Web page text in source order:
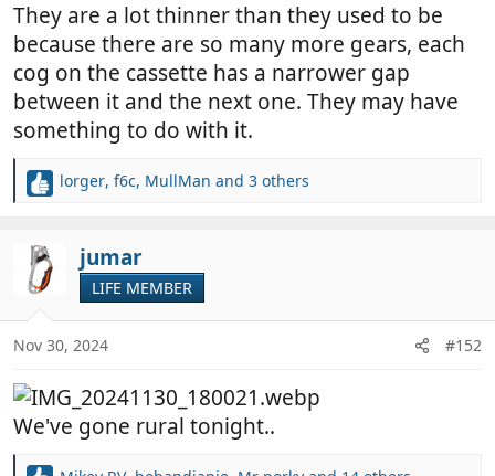
They are a lot thinner than they used to be
because there are so many more gears, each
cog on the cassette has a narrower gap
between it and the next one. They may have
something to do with it.
R
c
t
i
o
s
:
lorger, f6c, MullMan and 3 others
jumar
LIFE MEMBER
Nov 30, 2024 #152
We've gone rural tonight..